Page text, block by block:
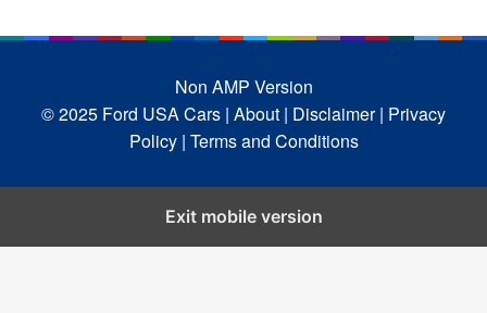
Non AMP Version
© 2025 Ford USA Cars | About | Disclaimer | Privacy
Policy | Terms and Conditions
Exit mobile version